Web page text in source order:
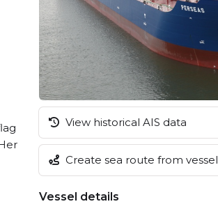
View historical AIS data
Create sea route from vessel
Vessel details